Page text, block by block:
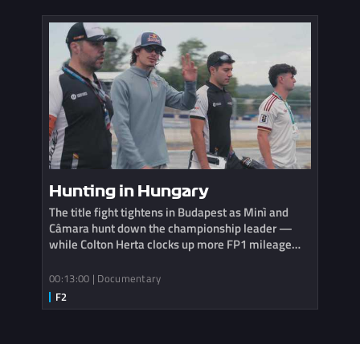
Hunting in Hungary
The title fight tightens in Budapest as Minì and
Câmara hunt down the championship leader —
while Colton Herta clocks up more FP1 mileage
00:13:00 | Documentary